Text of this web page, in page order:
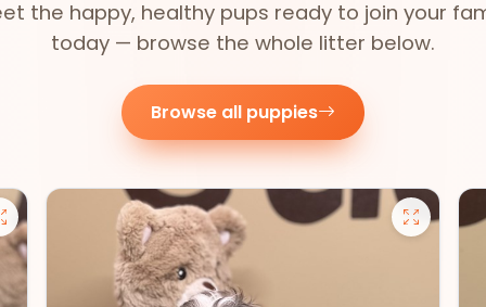
the happy, healthy pups ready to join your
today — browse the whole litter below.
Browse all puppies